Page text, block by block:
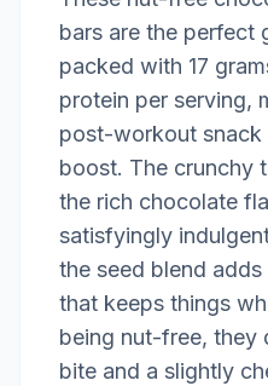
bars are the perfect
packed with 17
protein per serving,
post-workout snack
boost. The crunchy
the rich chocolate
satisfyingly
the seed blend
that keeps things
being nut-free, they
bite and a slightly